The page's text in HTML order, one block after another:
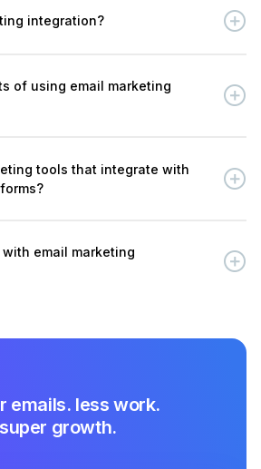
integration?
of using email marketing
tools that integrate with
email marketing
emails. less work.
super growth.